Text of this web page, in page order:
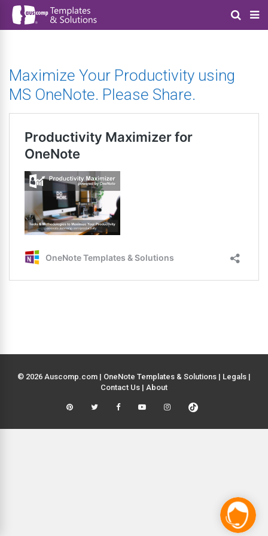
Maximize Your Productivity using
MS OneNote. Please Share.
© 2026 Auscomp.com | OneNote Templates & Solutions | Legals |
Contact Us | About